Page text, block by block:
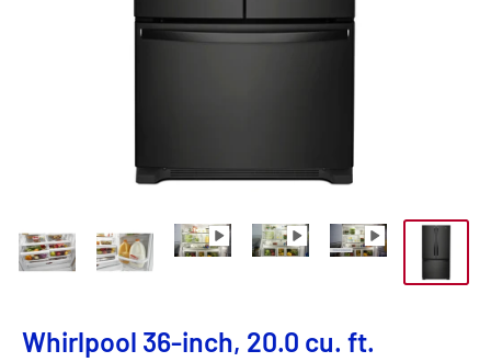
Whirlpool 36-inch, 20.0 cu. ft.